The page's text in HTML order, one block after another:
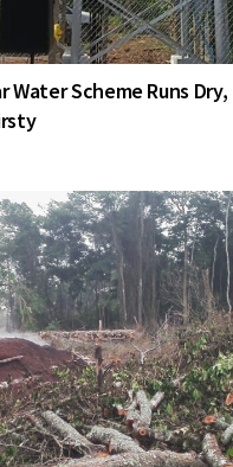
Water Scheme Runs